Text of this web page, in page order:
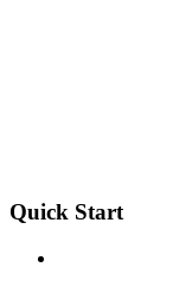
Quick Start